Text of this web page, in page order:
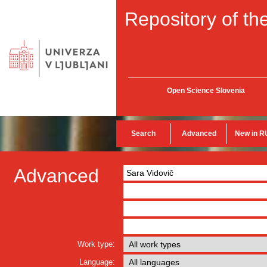
Repository of
Open Science Slovenia
Search Advanced New in
Advanced
Work type:
Language: